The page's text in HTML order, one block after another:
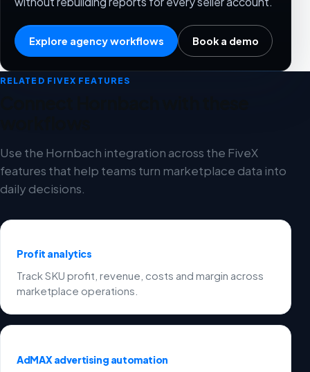
Explore agency workflows Book a demo
RELATED FIVEX FEATURES
Use the Hornbach integration across the FiveX
features that help teams turn marketplace data into
daily decisions.
Profit analytics
Track SKU profit, revenue, costs and margin across
marketplace operations.
AdMAX advertising automation